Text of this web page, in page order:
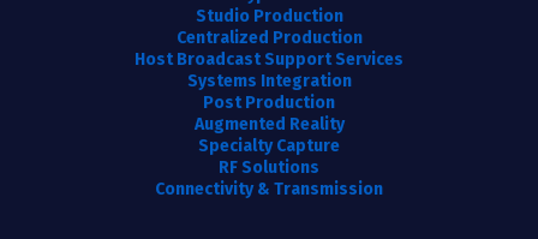
Studio Production
Centralized Production
Host Broadcast Support Services
Systems Integration
Post Production
Augmented Reality
Specialty Capture
RF Solutions
Connectivity & Transmission